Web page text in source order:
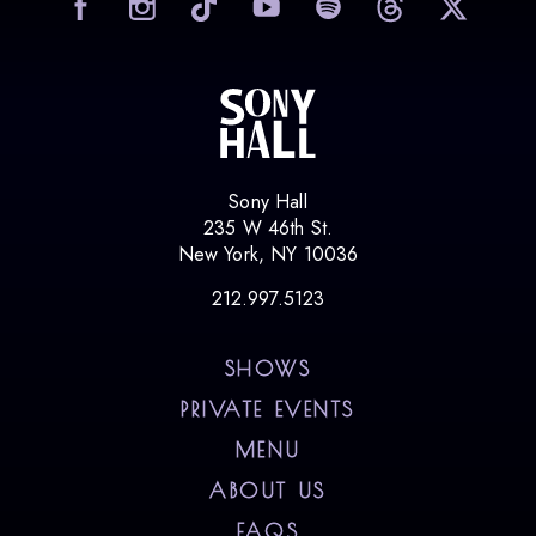
Sony Hall
235 W 46th St.
New York, NY 10036
212.997.5123
SHOWS
PRIVATE EVENTS
MENU
ABOUT US